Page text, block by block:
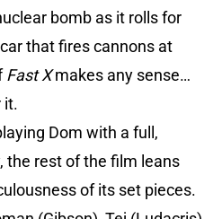
bomb as it rolls for
that fires cannons at
Fast Xmakes any sense…
it.
Dom with a full,
the rest of the film leans
of its set pieces.